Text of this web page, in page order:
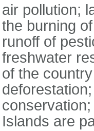
air pollution;
the burning
runoff of
freshwater
of the
Islands are